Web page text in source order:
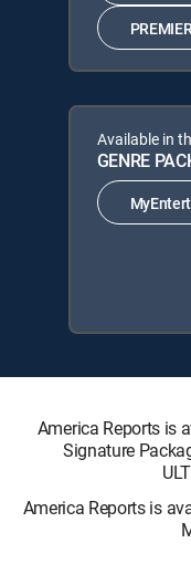
Available in
GENRE
America Reports is
Signature
America Reports is